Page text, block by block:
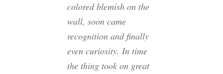
colored blemish on the
wall, soon came
recognition and finally
even curiosity. In time
the thing took on great